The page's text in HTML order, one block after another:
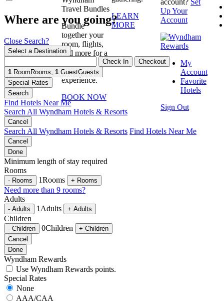
Travel Bundles
Bundle
together your
room, flights,
and more for a
booking
experience.
BOOK NOW
LEARN
MORE
Up Your
Account
My
Account
Favorite
Hotels
Sign Out
Where are you going?
Close Search?
Select a Destination
Check In
Checkout
1 Room Rooms 1 GuestGuests
Special Rates
Search
Find Hotels Near Me
Search All Wyndham Hotels & Resorts
Cancel
Search All Wyndham Hotels & Resorts Find Hotels Near Me
Cancel
Done
Minimum length of stay required
Rooms
- Rooms 1Rooms + Rooms
Need more than 9 rooms?
Adults
- Adults 1 Adults + Adults
Children
- Children 0Children + Children
Cancel
Done
Wyndham Rewards
Use Wyndham Rewards points.
Special Rates
None
AAA/CAA